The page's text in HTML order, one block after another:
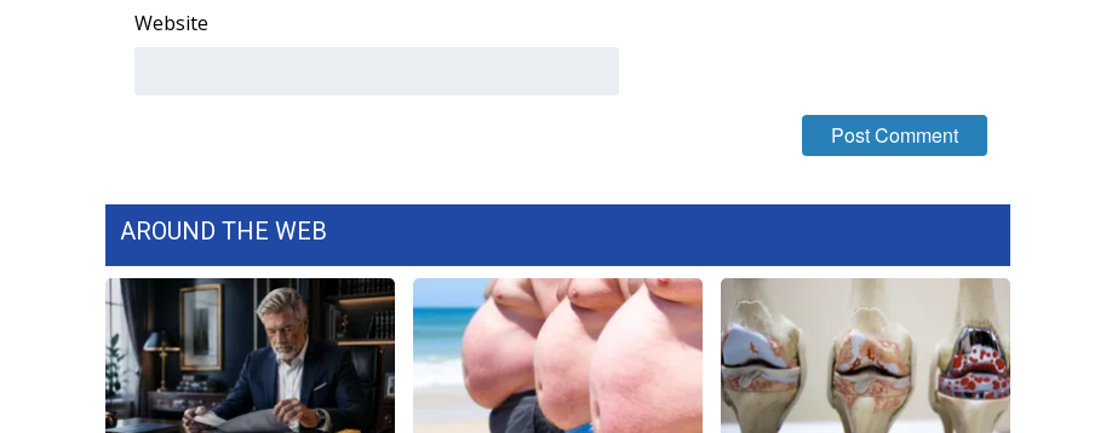
Website
AROUND THE WEB